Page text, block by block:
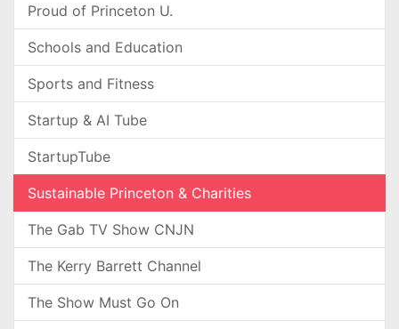
Proud of Princeton U.
Schools and Education
Sports and Fitness
Startup & AI Tube
StartupTube
Sustainable Princeton & Charities
The Gab TV Show CNJN
The Kerry Barrett Channel
The Show Must Go On